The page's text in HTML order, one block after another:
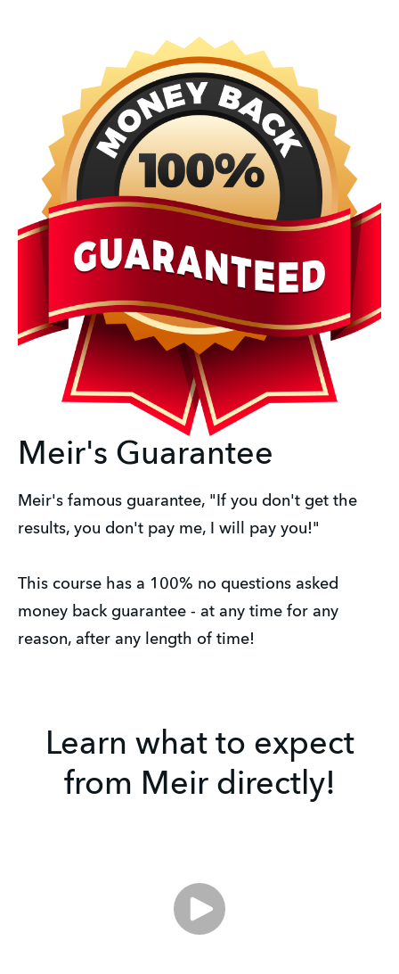
Meir's Guarantee
Meir's famous guarantee, "If you don't get the
results, you don't pay me, I will pay you!"
This course has a 100% no questions asked
money back guarantee - at any time for any
reason, after any length of time!
Learn what to expect
from Meir directly!